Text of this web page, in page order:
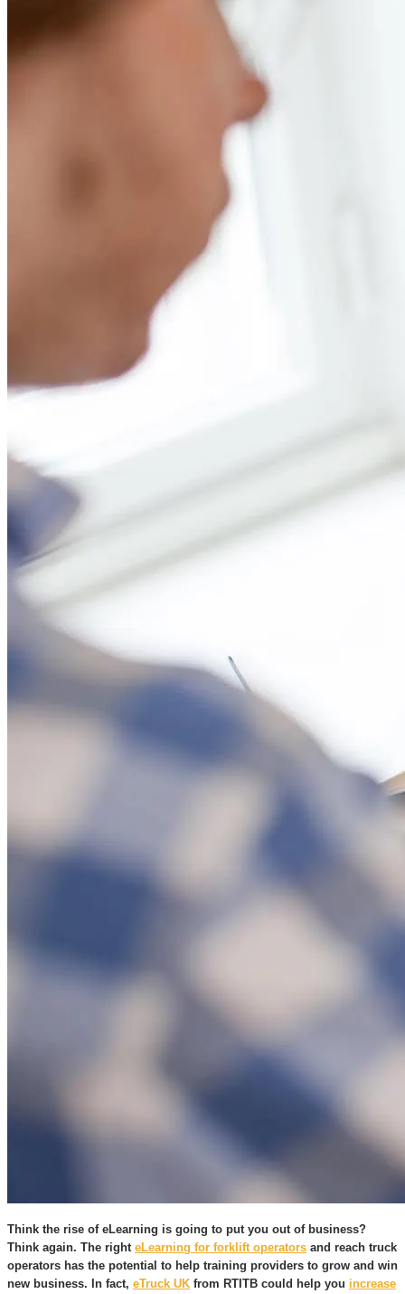
Think the rise of eLearning is going to put you out of business?
Think again. The right eLearning for forklift operators and reach truck
operators has the potential to help training providers to grow and win
new business. In fact, eTruck UK from RTITB could help you increase